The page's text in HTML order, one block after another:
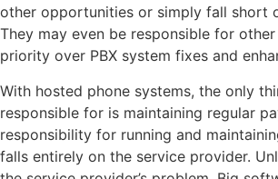
other opportunities or simply fall short
They may even be responsible for
priority over PBX system fixes and
With hosted phone systems, the only
responsible for is maintaining regular
responsibility for running and
falls entirely on the service provider.